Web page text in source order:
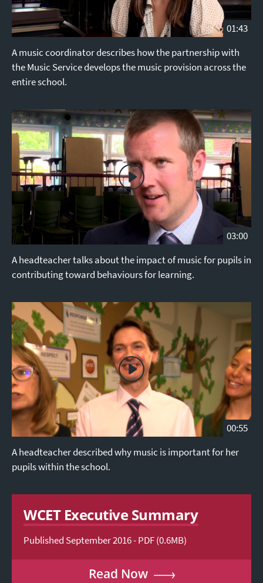
01:43
A music coordinator describes how the partnership with
the Music Service develops the music provision across the
entire school.
03:00
A headteacher talks about the impact of music for pupils in
contributing toward behaviours for learning.
00:55
A headteacher described why music is important for her
pupils within the school.
WCET Executive Summary
Published September 2016 - PDF (0.6MB)
Read Now